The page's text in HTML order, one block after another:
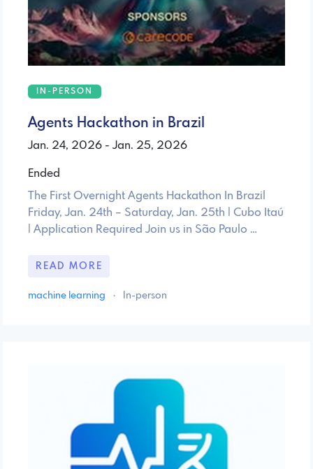
IN-PERSON
Agents Hackathon in Brazil
Jan. 24, 2026 - Jan. 25, 2026
Ended
The First Overnight Agents Hackathon In Brazil
Friday, Jan. 24th – Saturday, Jan. 25th | Cubo Itaú
| Application Required Join us in São Paulo …
READ MORE
machine learning · In-person